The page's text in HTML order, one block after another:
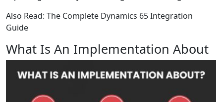
Also Read: The Complete Dynamics 65 Integration
Guide
What Is An Implementation About